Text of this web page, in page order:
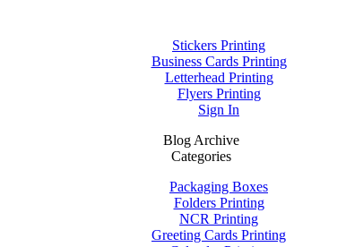
Stickers Printing
Business Cards Printing
Letterhead Printing
Flyers Printing
Sign In
Blog Archive
Categories
Packaging Boxes
Folders Printing
NCR Printing
Greeting Cards Printing